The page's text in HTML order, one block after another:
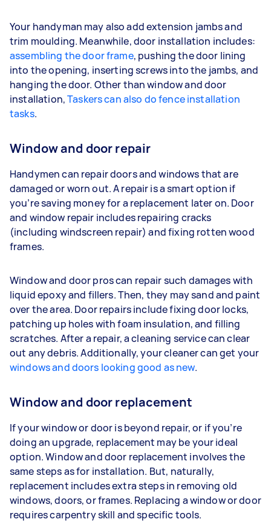
Your handyman may also add extension jambs and
trim moulding. Meanwhile, door installation includes:
assembling the door frame, pushing the door lining
into the opening, inserting screws into the jambs, and
hanging the door. Other than window and door
installation,Taskers can also do fence installation
tasks.
Window and door repair
Handymen can repair doors and windows that are
damaged or worn out. A repair is a smart option if
you’re saving money for a replacement later on. Door
and window repair includes repairing cracks
(including windscreen repair) and fixing rotten wood
frames.
Window and door pros can repair such damages with
liquid epoxy and fillers. Then, they may sand and paint
over the area. Door repairs include fixing door locks,
patching up holes with foam insulation, and filling
scratches. After a repair, a cleaning service can clear
out any debris. Additionally, your cleaner can get your
windows and doors looking good as new.
Window and door replacement
If your window or door is beyond repair, or if you’re
doing an upgrade, replacement may be your ideal
option. Window and door replacement involves the
same steps as for installation. But, naturally,
replacement includes extra steps in removing old
windows, doors, or frames. Replacing a window or door
requires carpentry skill and specific tools.